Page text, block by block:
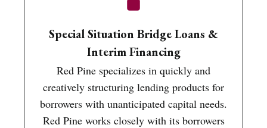
Special Situation Bridge Loans &
Interim Financing
Red Pine specializes in quickly and
creatively structuring lending products for
borrowers with unanticipated capital needs.
Red Pine works closely with its borrowers